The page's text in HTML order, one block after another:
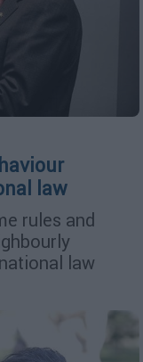
law
rules and
law